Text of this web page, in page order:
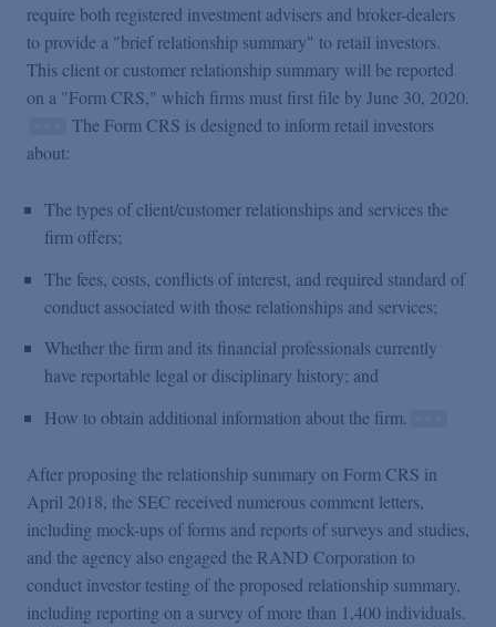
require both registered investment advisers and broker-dealers
to provide a "brief relationship summary" to retail investors.
This client or customer relationship summary will be reported
on a "Form CRS," which firms must first file by June 30, 2020.
The Form CRS is designed to inform retail investors
about:
The types of client/customer relationships and services the
firm offers;
The fees, costs, conflicts of interest, and required standard of
conduct associated with those relationships and services;
Whether the firm and its financial professionals currently
have reportable legal or disciplinary history; and
How to obtain additional information about the firm.
After proposing the relationship summary on Form CRS in
April 2018, the SEC received numerous comment letters,
including mock-ups of forms and reports of surveys and studies,
and the agency also engaged the RAND Corporation to
conduct investor testing of the proposed relationship summary,
including reporting on a survey of more than 1,400 individuals.